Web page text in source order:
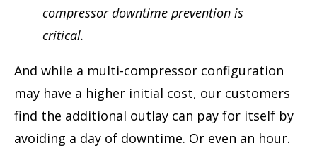
compressor downtime prevention is
critical.
And while a multi-compressor configuration
may have a higher initial cost, our customers
find the additional outlay can pay for itself by
avoiding a day of downtime. Or even an hour.